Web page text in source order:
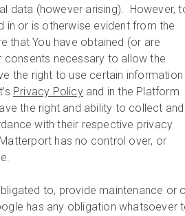
data (however arising). However,
in or is otherwise evident from the
that You have obtained (or are
consents necessary to allow the
the right to use certain information
Privacy Policyand in the Platform
the right and ability to collect and
with their respective privacy
has no control over, or
to, provide maintenance or
has any obligation whatsoever